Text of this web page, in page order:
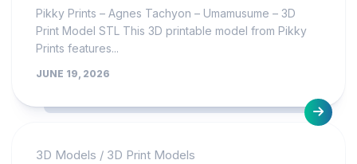
Pikky Prints – Agnes Tachyon – Umamusume – 3D
Print Model STL This 3D printable model from Pikky
Prints features...
JUNE 19, 2026
3D Models / 3D Print Models